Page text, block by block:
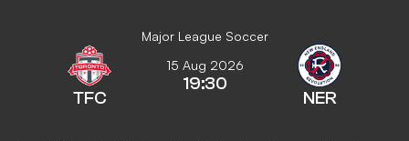
Major League Soccer
TFC
15 Aug 2026
19:30
NER